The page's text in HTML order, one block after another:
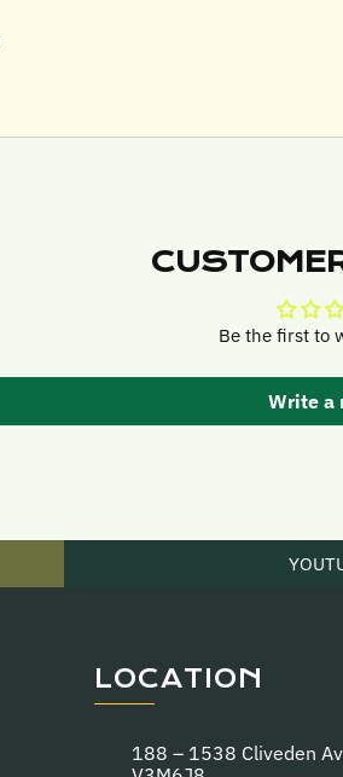
Be the first to
Write a
LOCATION
188 – 1538 Cliveden